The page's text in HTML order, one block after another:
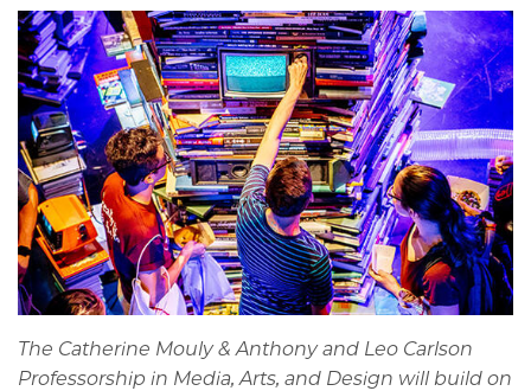
The Catherine Mouly & Anthony and Leo Carlson
Professorship in Media, Arts, and Design will build on